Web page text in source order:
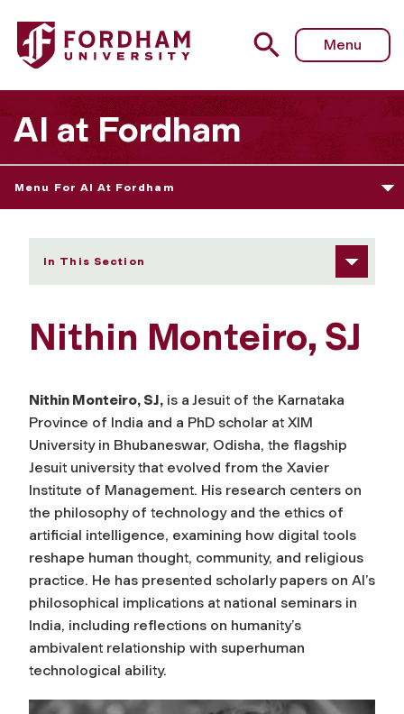
Fordham University - Nithin Monteiro, SJ
Menu
AI at Fordham
Menu For AI At Fordham
In This Section
Nithin Monteiro, SJ
Nithin Monteiro, SJ, is a Jesuit of the Karnataka
Province of India and a PhD scholar at XIM
University in Bhubaneswar, Odisha, the flagship
Jesuit university that evolved from the Xavier
Institute of Management. His research centers on
the philosophy of technology and the ethics of
artificial intelligence, examining how digital tools
reshape human thought, community, and religious
practice. He has presented scholarly papers on AI’s
philosophical implications at national seminars in
India, including reflections on humanity’s
ambivalent relationship with superhuman
technological ability.